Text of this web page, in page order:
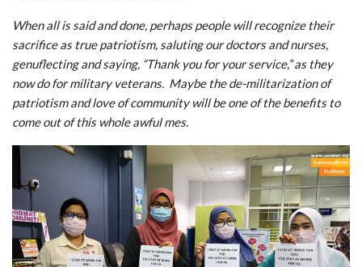
When all is said and done, perhaps people will recognize their
sacrifice as true patriotism, saluting our doctors and nurses,
genuflecting and saying, “Thank you for your service,” as they
now do for military veterans. Maybe the de-militarization of
patriotism and love of community will be one of the benefits to
come out of this whole awful mes.